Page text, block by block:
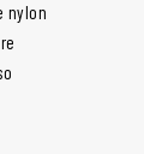
nylon